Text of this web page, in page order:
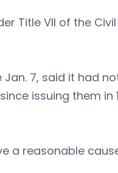
Title VII of the
7, said it had
issuing them in
a reasonable